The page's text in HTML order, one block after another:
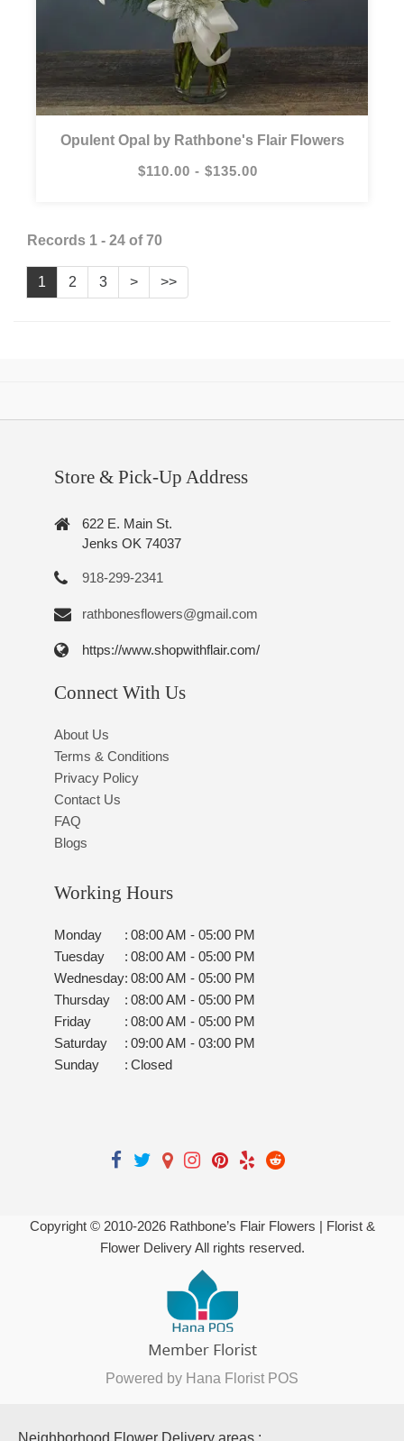
Opulent Opal by Rathbone's Flair Flowers
$110.00 - $135.00
Records 1 - 24 of 70
1 2 3 > >>
Store & Pick-Up Address
622 E. Main St.
Jenks OK 74037
918-299-2341
rathbonesflowers@gmail.com
https://www.shopwithflair.com/
Connect With Us
About Us
Terms & Conditions
Privacy Policy
Contact Us
FAQ
Blogs
Working Hours
Monday : 08:00 AM - 05:00 PM
Tuesday
: 08:00 AM - 05:00 PM
Wednesday: 08:00 AM - 05:00 PM
Thursday
: 08:00 AM - 05:00 PM
Friday
: 08:00 AM - 05:00 PM
Saturday
: 09:00 AM - 03:00 PM
Sunday
: Closed
Copyright © 2010-2026Rathbone’s Flair Flowers | Florist &
Flower Delivery All rights reserved.
Powered by Hana Florist POS